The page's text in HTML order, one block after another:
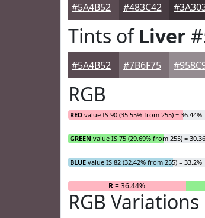
#5A4B52 #483C42
Tints ofLiver
#5A4B52 #7B6F75
RGB
RED value IS 90 (35.55% from 255) = 36.44%
GREEN value IS 75 (29.69% from 255) =
BLUE value IS 82 (32.42% from 255) = 33.2%
R= 36.44%
RGB Variations